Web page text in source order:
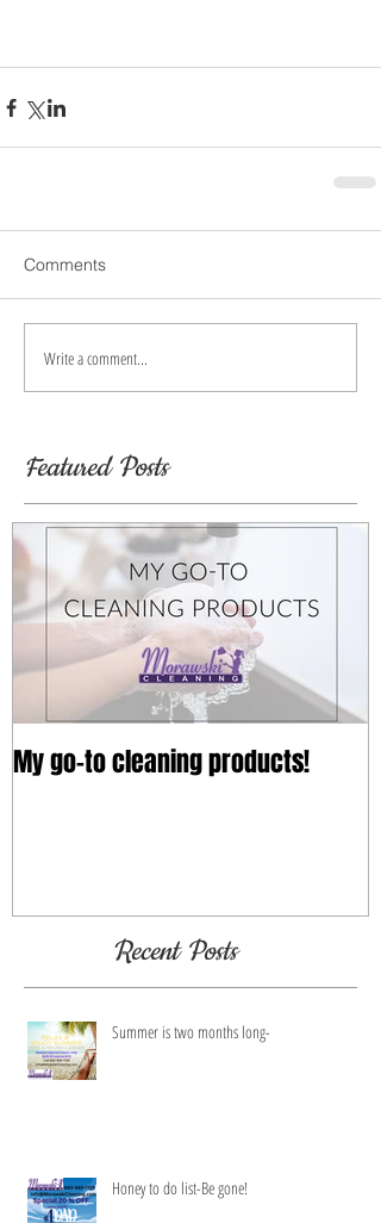
Comments
Write a comment...
Featured Posts
My go-to cleaning products!
Recent Posts
Summer is two months long-
Honey to do list-Be gone!